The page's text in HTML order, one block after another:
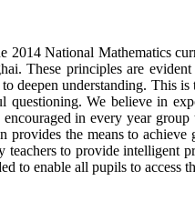
2014 National Mathematics
These principles are
deepen understanding. This
We believe in
in every year
provides the means to
teachers to provide intelligent
to enable all pupils to access